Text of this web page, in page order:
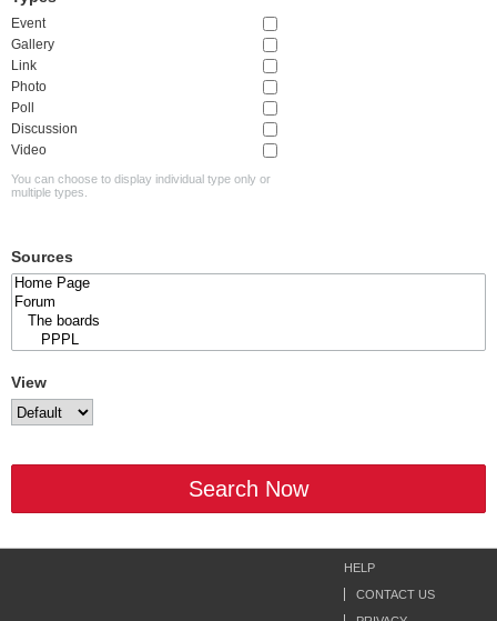
Event
Gallery
Link
Photo
Poll
Discussion
Video
You can choose to display individual type only or
multiple types.
Sources
View
Search Now
HELP
CONTACT US